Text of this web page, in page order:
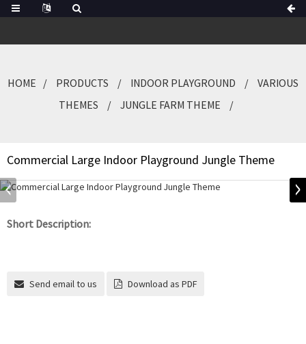
HOME PRODUCTS INDOOR PLAYGROUND
VARIOUS
THEMES
JUNGLE FARM THEME
Commercial Large Indoor Playground Jungle Theme
Short Description:
Send email to us Download as PDF